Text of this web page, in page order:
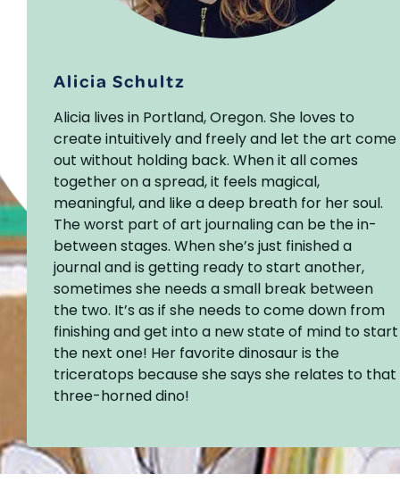
Alicia Schultz
Alicia lives in Portland, Oregon. She loves to
create intuitively and freely and let the art come
out without holding back. When it all comes
together on a spread, it feels magical,
meaningful, and like a deep breath for her soul.
The worst part of art journaling can be the in-
between stages. When she’s just finished a
journal and is getting ready to start another,
sometimes she needs a small break between
the two. It’s as if she needs to come down from
finishing and get into a new state of mind to start
the next one! Her favorite dinosaur is the
triceratops because she says she relates to that
three-horned dino!